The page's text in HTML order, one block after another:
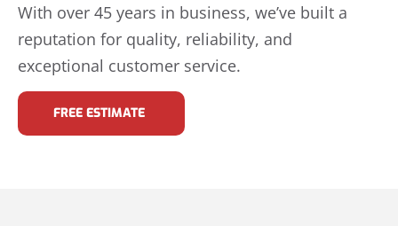
With over 45 years in business, we’ve built a
reputation for quality, reliability, and
exceptional customer service.
FREE ESTIMATE